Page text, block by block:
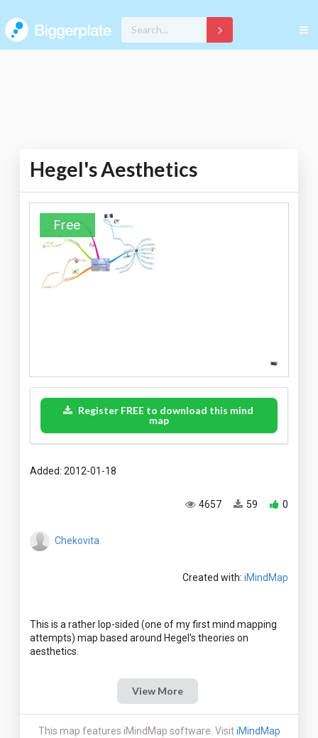
Hegel's Aesthetics
Free
Register FREE to download this mind
map
Added: 2012-01-18
0
59
4657
Chekovita
Created with: iMindMap
This is a rather lop-sided (one of my first mind mapping
attempts) map based around Hegel's theories on
View More
This map features iMindMap software. VisitiMindMap